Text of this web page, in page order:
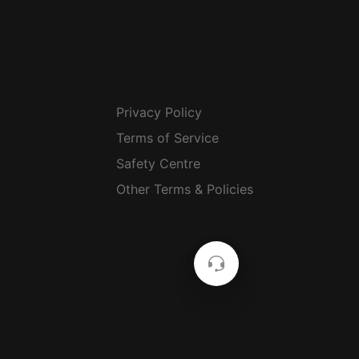
Privacy Policy
Terms of Service
Safety Centre
Other Terms & Policies